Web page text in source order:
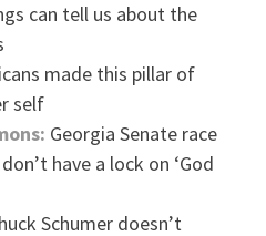
can tell us about the
made this pillar of
self
Georgia Senate race
have a lock on ‘God
Schumer doesn’t